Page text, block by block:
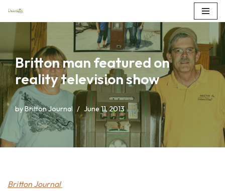
content
Britton man featured on
reality television show
byBritton Journal June 11, 2013
Britton Journal